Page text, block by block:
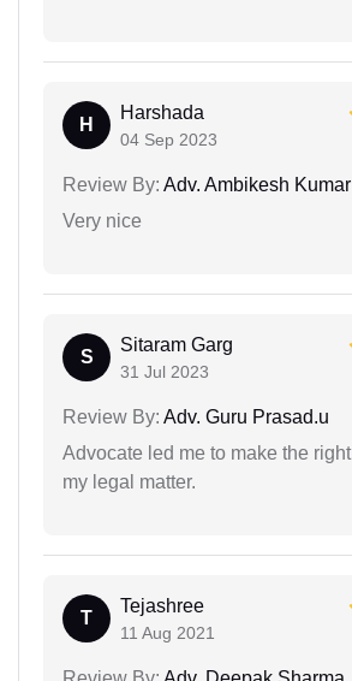
H
Harshada
04 Sep 2023
Review By: Adv. Ambikesh
Very nice
S
Sitaram Garg
31 Jul 2023
Review By: Adv. Guru Prasad.u
Advocate led me to make the
my legal matter.
T
Tejashree
11 Aug 2021